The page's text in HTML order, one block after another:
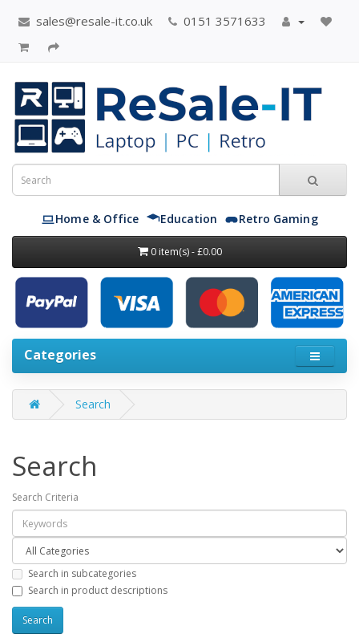
sales@resale-it.co.uk 0151 3571633
Home & Office Education Retro Gaming
0 item(s) - £0.00
Categories
Search
Search
Search Criteria
Search in subcategories
Search in product descriptions